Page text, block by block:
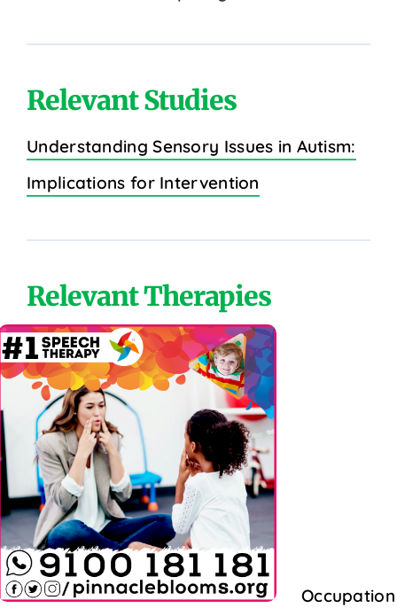
Relevant Studies
Understanding Sensory Issues in Autism:
Implications for Intervention
Relevant Therapies